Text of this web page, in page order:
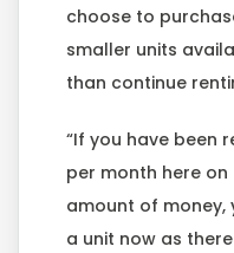
choose to
smaller units
than continue
“If you have been
per month here on
amount of money,
a unit now as